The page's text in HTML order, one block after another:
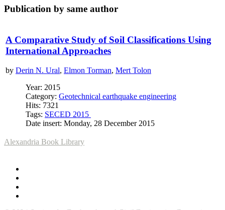
Publication by same author
A Comparative Study of Soil Classifications Using
International Approaches
by Derin N. Ural, Elmon Torman, Mert Tolon
Year: 2015
Category: Geotechnical earthquake engineering
Hits: 7321
Tags: SECED 2015
Date insert: Monday, 28 December 2015
Alexandria Book Library